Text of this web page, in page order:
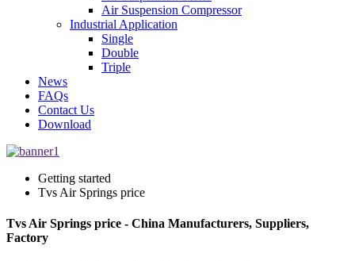
Air Suspension Compressor
Industrial Application
Single
Double
Triple
News
FAQs
Contact Us
Download
Getting started
Tvs Air Springs price
Tvs Air Springs price - China Manufacturers, Suppliers,
Factory